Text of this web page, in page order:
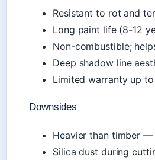
Resistant to rot and
Long paint life (8-12
Non-combustible;
Deep shadow line
Limited warranty up
Downsides
Heavier than timber —
Silica dust during